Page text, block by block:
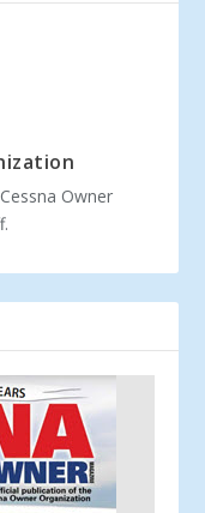
Owner